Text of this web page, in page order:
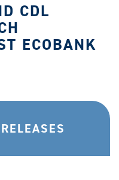
CDL
ECOBANK